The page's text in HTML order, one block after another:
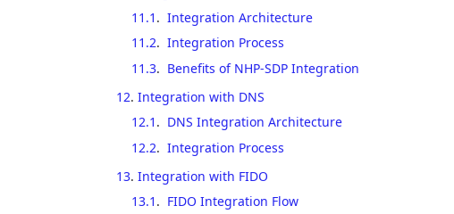
11.1 . Integration Architecture
11.2. Integration Process
11.3. Benefits of NHP-SDP Integration
12. Integration with DNS
12.1 . DNS Integration Architecture
12.2. Integration Process
13. Integration with FIDO
13.1 . FIDO Integration Flow